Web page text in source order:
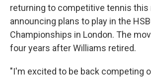
returning to competitive tennis this
announcing plans to play in the
Championships in London. The
four years after Williams retired.
"I'm excited to be back competing